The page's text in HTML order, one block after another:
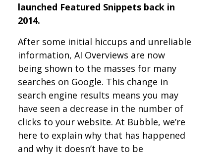
launched Featured Snippets back in
2014.
After some initial hiccups and unreliable
information, AI Overviews are now
being shown to the masses for many
searches on Google. This change in
search engine results means you may
have seen a decrease in the number of
clicks to your website. At Bubble, we’re
here to explain why that has happened
and why it doesn’t have to be